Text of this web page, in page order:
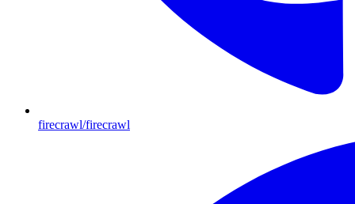
firecrawl/firecrawl